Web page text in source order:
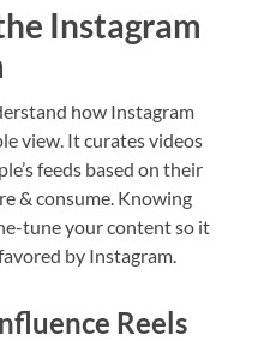
Instagram
how Instagram
view. It curates videos
feeds based on their
& consume. Knowing
tune your content so it
by Instagram.
Reels